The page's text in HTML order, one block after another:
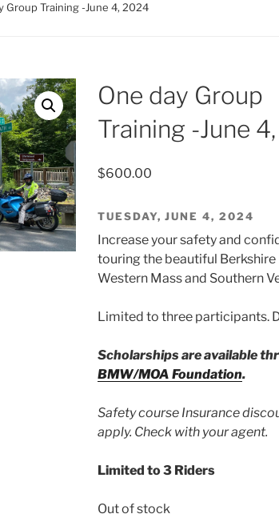
Group Training -June 4, 2024
One day Group
Training -June
$600.00
TUESDAY, JUNE 4, 2024
Increase your safety and
touring the beautiful Berkshire
Western Mass and Southern
Limited to three participants.
Scholarships are available
BMW/MOA Foundation.
Safety course Insurance
apply. Check with your agent.
Limited to 3 Riders
Out of stock